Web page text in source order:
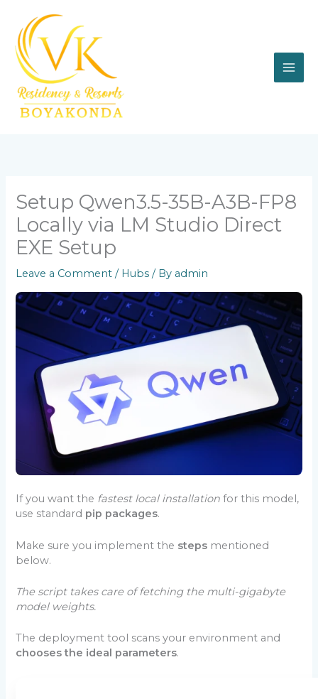
content
Setup Qwen3.5-35B-A3B-FP8
Locally via LM Studio Direct
EXE Setup
Leave a Comment / Hubs / By admin
If you want the fastest local installation for this model,
use standard pip packages.
Make sure you implement the steps mentioned
below.
The script takes care of fetching the multi-gigabyte
model weights.
The deployment tool scans your environment and
chooses the ideal parameters.